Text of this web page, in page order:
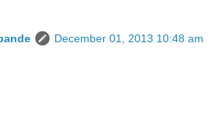
December 01, 2013 10:48 am